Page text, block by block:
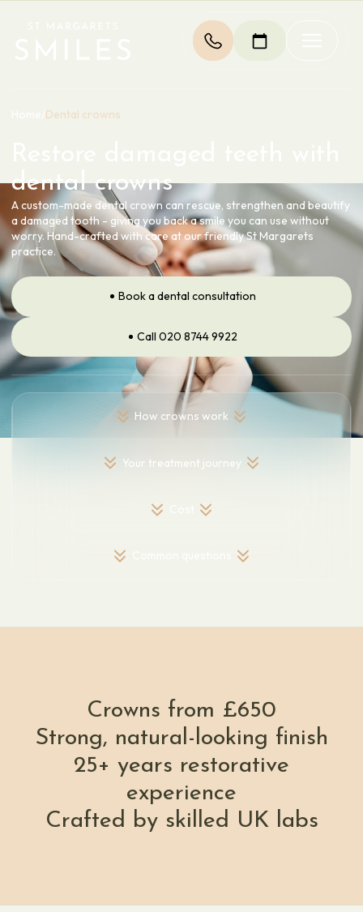
Dental crowns
dental crowns
A custom-made dental crown can rescue, strengthen and beautify
a damaged tooth - giving you back a smile you can use without
worry. Hand-crafted with care at our friendly St Margarets
practice.
Book a dental consultation
Call 020 8744 9922
How crowns work
Your treatment journey
Crowns from £650
Strong, natural-looking finish
25+ years restorative
experience
Crafted by skilled UK labs